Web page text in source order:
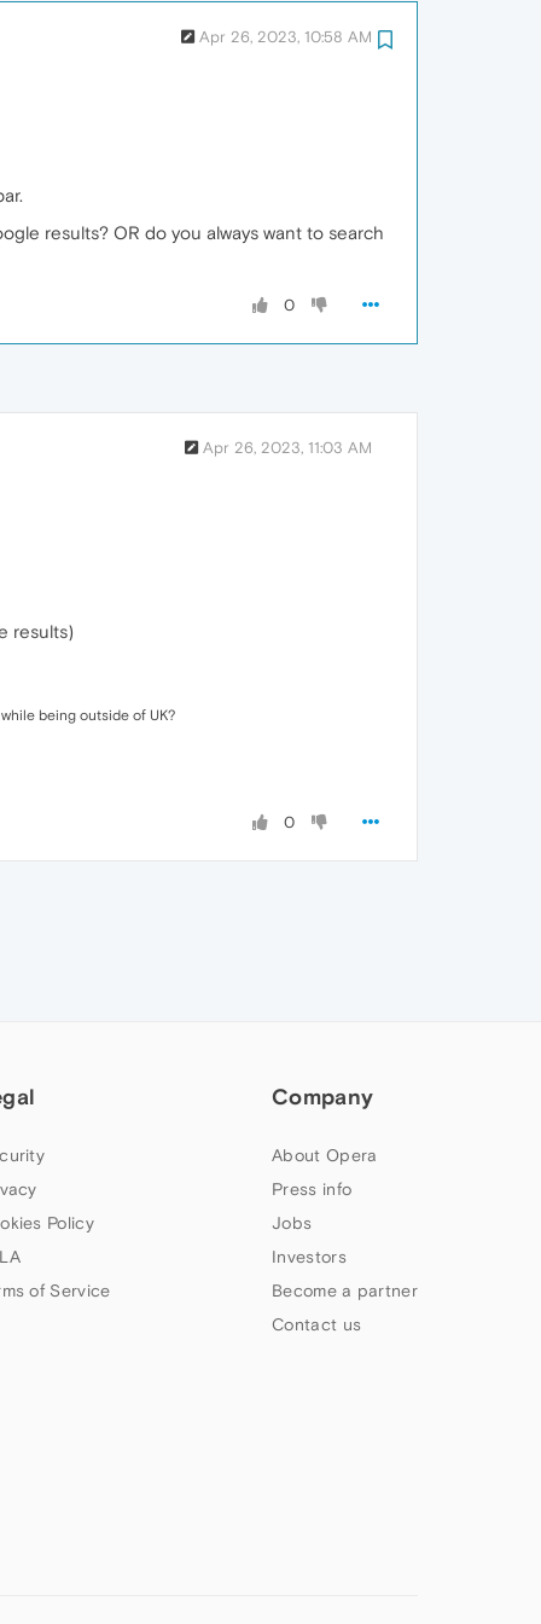
Apr 26, 2023, 10:58 AM
results? OR do you always want to search
0
Apr 26, 2023, 11:03 AM
results)
being outside of UK?
0
Policy
of Service
Company
About Opera
Press info
Jobs
Investors
Become a partner
Contact us